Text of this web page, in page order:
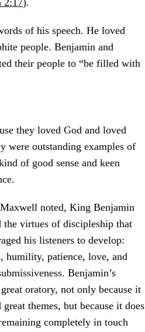
2:17).
of his speech. He loved
people. Benjamin and
their people to “be filled with
they loved God and loved
were outstanding examples of
of good sense and keen
noted, King Benjamin
the virtues of discipleship that
his listeners to develop:
humility, patience, love, and
Benjamin’s
oratory, not only because it
great themes, but because it does
completely in touch